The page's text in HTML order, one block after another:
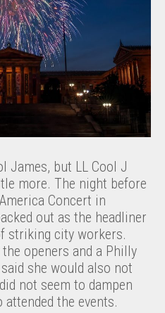
James, but LL Cool J
more. The night before
Concert in
out as the headliner
striking city workers.
openers and a Philly
she would also not
not seem to dampen
the events.